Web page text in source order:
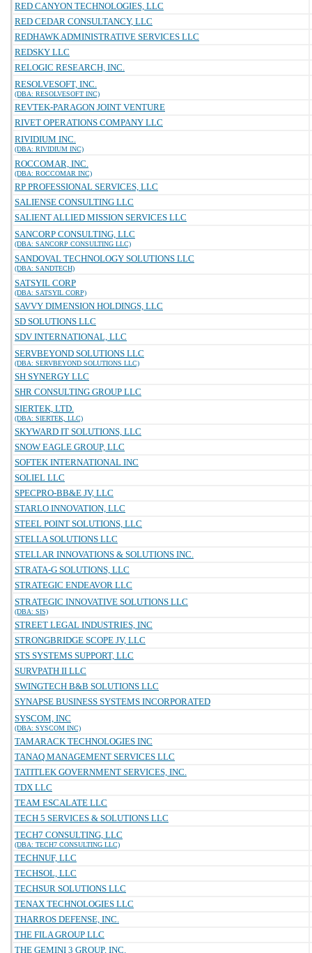
RED CANYON TECHNOLOGIES, LLC
RED CEDAR CONSULTANCY, LLC
REDHAWK ADMINISTRATIVE SERVICES LLC
REDSKY LLC
RELOGIC RESEARCH, INC.
RESOLVESOFT, INC.
(DBA: RESOLVESOFT INC)
REVTEK-PARAGON JOINT VENTURE
RIVET OPERATIONS COMPANY LLC
RIVIDIUM INC.
(DBA: RIVIDIUM INC)
ROCCOMAR, INC.
(DBA: ROCCOMAR INC)
RP PROFESSIONAL SERVICES, LLC
SALIENSE CONSULTING LLC
SALIENT ALLIED MISSION SERVICES LLC
SANCORP CONSULTING, LLC
(DBA: SANCORP CONSULTING LLC)
SANDOVAL TECHNOLOGY SOLUTIONS LLC
(DBA: SANDTECH)
SATSYIL CORP
(DBA: SATSYIL CORP)
SAVVY DIMENSION HOLDINGS, LLC
SD SOLUTIONS LLC
SDV INTERNATIONAL, LLC
SERVBEYOND SOLUTIONS LLC
(DBA: SERVBEYOND SOLUTIONS LLC)
SH SYNERGY LLC
SHR CONSULTING GROUP LLC
SIERTEK, LTD.
(DBA: SIERTEK, LLC)
SKYWARD IT SOLUTIONS, LLC
SNOW EAGLE GROUP, LLC
SOFTEK INTERNATIONAL INC
SOLIEL LLC
SPECPRO-BB&E JV, LLC
STARLO INNOVATION, LLC
STEEL POINT SOLUTIONS, LLC
STELLA SOLUTIONS LLC
STELLAR INNOVATIONS & SOLUTIONS INC.
STRATA-G SOLUTIONS, LLC
STRATEGIC ENDEAVOR LLC
STRATEGIC INNOVATIVE SOLUTIONS LLC
(DBA: SIS)
STREET LEGAL INDUSTRIES, INC
STRONGBRIDGE SCOPE JV, LLC
STS SYSTEMS SUPPORT, LLC
SURVPATH II LLC
SWINGTECH B&B SOLUTIONS LLC
SYNAPSE BUSINESS SYSTEMS INCORPORATED
SYSCOM, INC
(DBA: SYSCOM INC)
TAMARACK TECHNOLOGIES INC
TANAQ MANAGEMENT SERVICES LLC
TATITLEK GOVERNMENT SERVICES, INC.
TDX LLC
TEAM ESCALATE LLC
TECH 5 SERVICES & SOLUTIONS LLC
TECH7 CONSULTING, LLC
(DBA: TECH7 CONSULTING LLC)
TECHNUF, LLC
TECHSOL, LLC
TECHSUR SOLUTIONS LLC
TENAX TECHNOLOGIES LLC
THARROS DEFENSE, INC.
THE FILA GROUP LLC
THE GEMINI 3 GROUP, INC.